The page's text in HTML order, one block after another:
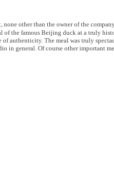
other than the owner of the
the famous Beijing duck at a truly
authenticity. The meal was truly
in general. Of course other important